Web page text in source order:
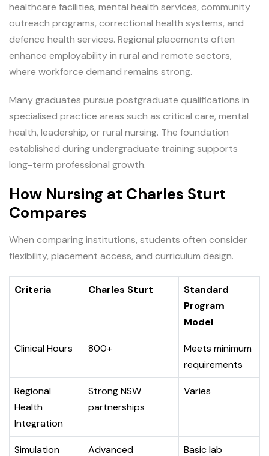
healthcare facilities, mental health services, community
outreach programs, correctional health systems, and
defence health services. Regional placements often
enhance employability in rural and remote sectors,
where workforce demand remains strong.
Many graduates pursue postgraduate qualifications in
specialised practice areas such as critical care, mental
health, leadership, or rural nursing. The foundation
established during undergraduate training supports
long-term professional growth.
How Nursing at Charles Sturt
Compares
When comparing institutions, students often consider
flexibility, placement access, and curriculum design.
Criteria Charles Sturt
Standard
Program
Model
Clinical Hours 800+
Meets minimum
requirements
Regional
Health
Integration
Strong NSW
partnerships
Varies
Simulation Advanced Basic lab